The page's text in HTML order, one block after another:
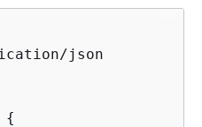
json
{